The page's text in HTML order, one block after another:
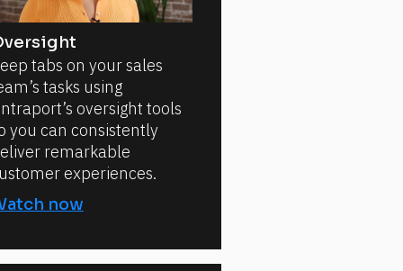
tabs on your sales
tasks using
oversight tools
you can consistently
remarkable
experiences.
now